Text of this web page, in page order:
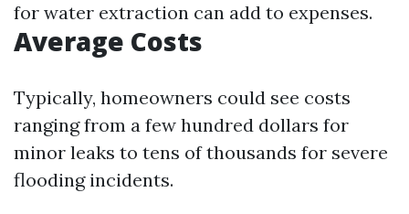
for water extraction can add to expenses.
Average Costs
Typically, homeowners could see costs
ranging from a few hundred dollars for
minor leaks to tens of thousands for severe
flooding incidents.